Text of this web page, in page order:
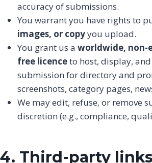
accuracy of submissions.
You warrant you have rights to
images, or copyyou upload.
You grant us a worldwide, non-
free licenceto host, display,
submission for directory and
screenshots, category pages,
We may edit, refuse, or remove
discretion (e.g., compliance,
4. Third-party